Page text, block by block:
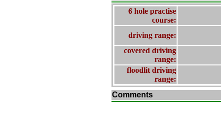
6 hole practise
course:
driving range:
covered driving
range:
floodlit driving
range:
Comments